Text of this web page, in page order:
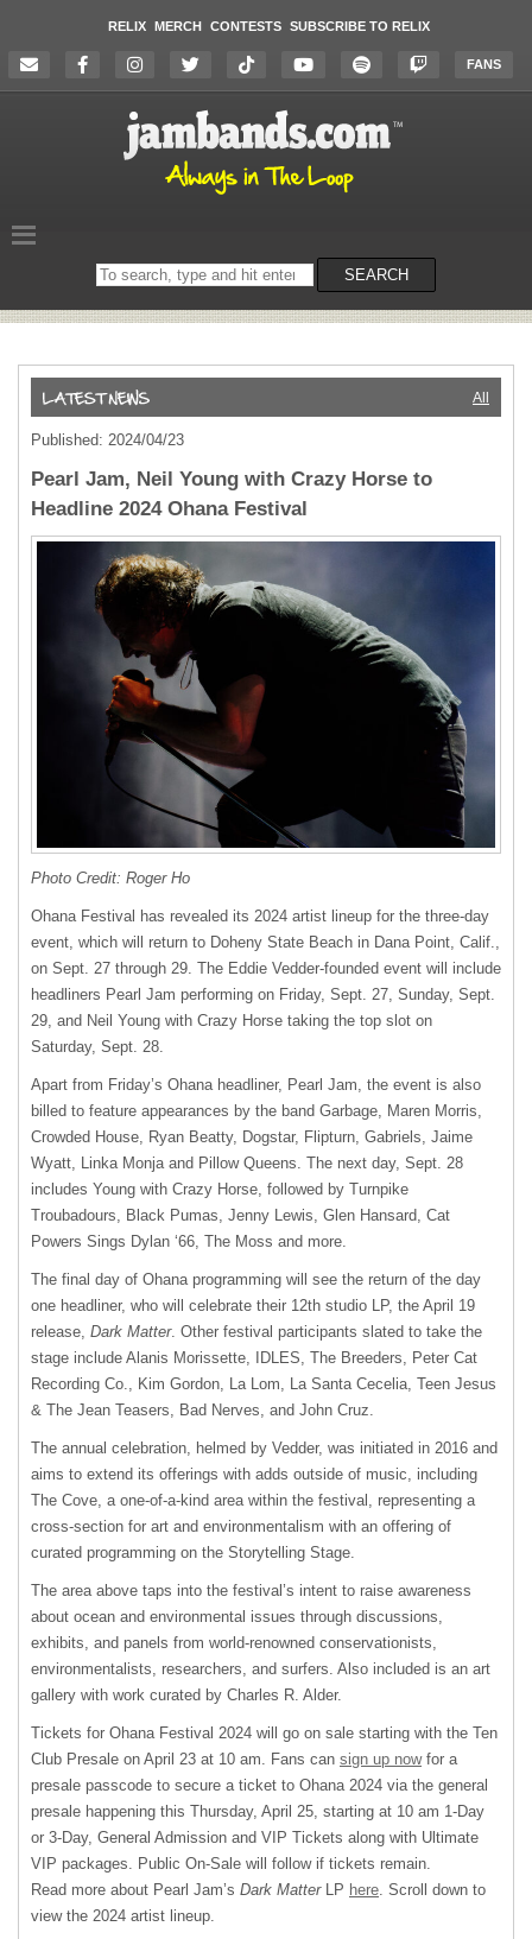
RELIX MERCH CONTESTS SUBSCRIBE TO RELIX
FANS
Search
on
SEARCH
All
Published: 2024/04/23
Pearl Jam, Neil Young with Crazy Horse to
Headline 2024 Ohana Festival
Photo Credit: Roger Ho
Ohana Festival has revealed its 2024 artist lineup for the three-day
event, which will return to Doheny State Beach in Dana Point, Calif.,
on Sept. 27 through 29. The Eddie Vedder-founded event will include
headliners Pearl Jam performing on Friday, Sept. 27, Sunday, Sept.
29, and Neil Young with Crazy Horse taking the top slot on
Saturday, Sept. 28.
Apart from Friday’s Ohana headliner, Pearl Jam, the event is also
billed to feature appearances by the band Garbage, Maren Morris,
Crowded House, Ryan Beatty, Dogstar, Flipturn, Gabriels, Jaime
Wyatt, Linka Monja and Pillow Queens. The next day, Sept. 28
includes Young with Crazy Horse, followed by Turnpike
Troubadours, Black Pumas, Jenny Lewis, Glen Hansard, Cat
Powers Sings Dylan ‘66, The Moss and more.
The final day of Ohana programming will see the return of the day
one headliner, who will celebrate their 12th studio LP, the April 19
release, Dark Matter. Other festival participants slated to take the
stage include Alanis Morissette, IDLES, The Breeders, Peter Cat
Recording Co., Kim Gordon, La Lom, La Santa Cecelia, Teen Jesus
& The Jean Teasers, Bad Nerves, and John Cruz.
The annual celebration, helmed by Vedder, was initiated in 2016 and
aims to extend its offerings with adds outside of music, including
The Cove, a one-of-a-kind area within the festival, representing a
cross-section for art and environmentalism with an offering of
curated programming on the Storytelling Stage.
The area above taps into the festival’s intent to raise awareness
about ocean and environmental issues through discussions,
exhibits, and panels from world-renowned conservationists,
environmentalists, researchers, and surfers. Also included is an art
gallery with work curated by Charles R. Alder.
Tickets for Ohana Festival 2024 will go on sale starting with the Ten
Club Presale on April 23 at 10 am. Fans can sign up nowfor a
presale passcode to secure a ticket to Ohana 2024 via the general
presale happening this Thursday, April 25, starting at 10 am 1-Day
or 3-Day, General Admission and VIP Tickets along with Ultimate
VIP packages. Public On-Sale will follow if tickets remain.
Read more about Pearl Jam’s Dark MatterLP here . Scroll down to
view the 2024 artist lineup.